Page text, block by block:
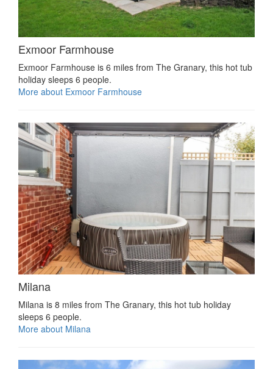
Exmoor Farmhouse
Exmoor Farmhouse is 6 miles from The Granary, this hot tub
holiday sleeps 6 people.
More about Exmoor Farmhouse
Milana
Milana is 8 miles from The Granary, this hot tub holiday
sleeps 6 people.
More about Milana